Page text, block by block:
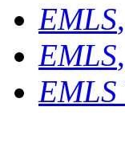
EMLS
EMLS
EMLS